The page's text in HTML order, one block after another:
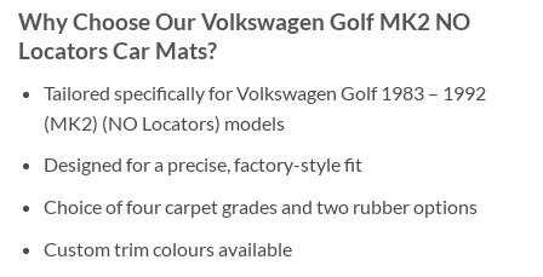
Why Choose Our Volkswagen Golf MK2 NO
Locators Car Mats?
Tailored specifically for Volkswagen Golf 1983 – 1992
(MK2) (NO Locators) models
Designed for a precise, factory-style fit
Choice of four carpet grades and two rubber options
Custom trim colours available